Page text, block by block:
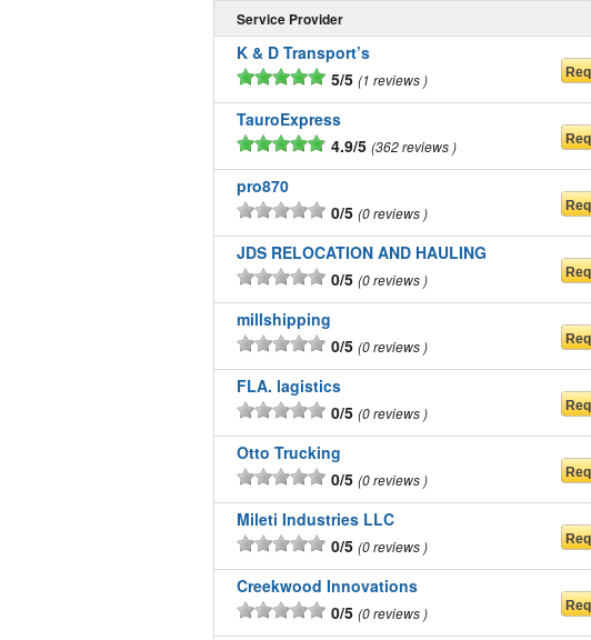
Service Provider
K & D Transport’s
5/5 1 reviews
TauroExpress
4.9/5 362 reviews
pro870
0/5 0 reviews
JDS RELOCATION AND HAULING
0/5 0 reviews
millshipping
0/5 0 reviews
FLA. lagistics
0/5 0 reviews
Otto Trucking
0/5 0 reviews
Mileti Industries LLC
0/5 0 reviews
Creekwood Innovations
0/5 0 reviews